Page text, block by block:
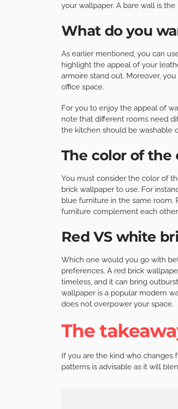
your wallpaper. A bare wall is
What do you
As earlier mentioned, you can
highlight the appeal of your
armoire stand out. Moreover,
office space.
For you to enjoy the appeal of
note that different rooms need
the kitchen should be washable
The color of the
You must consider the color of
brick wallpaper to use. For
blue furniture in the same room.
furniture complement each other.
Red VS white
Which one would you go with
preferences. A red brick
timeless, and it can bring
wallpaper is a popular modern
does not overpower your space.
The
If you are the kind who changes
patterns is advisable as it will